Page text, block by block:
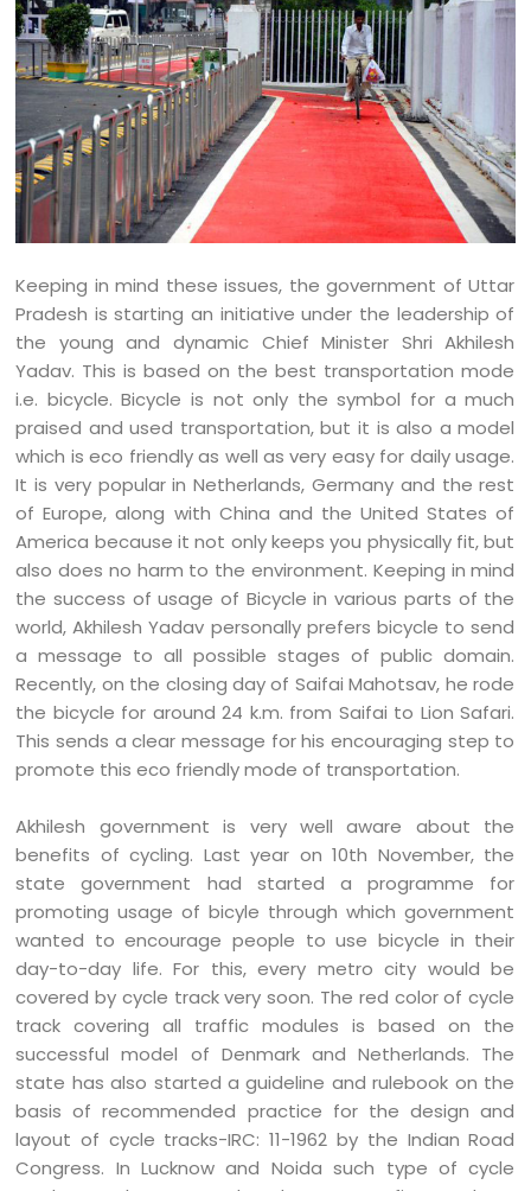
Keeping in mind these issues, the government of Uttar
Pradesh is starting an initiative under the leadership of
the young and dynamic Chief Minister Shri Akhilesh
Yadav. This is based on the best transportation mode
i.e. bicycle. Bicycle is not only the symbol for a much
praised and used transportation, but it is also a model
which is eco friendly as well as very easy for daily usage.
It is very popular in Netherlands, Germany and the rest
of Europe, along with China and the United States of
America because it not only keeps you physically fit, but
also does no harm to the environment. Keeping in mind
the success of usage of Bicycle in various parts of the
world, Akhilesh Yadav personally prefers bicycle to send
a message to all possible stages of public domain.
Recently, on the closing day of Saifai Mahotsav, he rode
the bicycle for around 24 k.m. from Saifai to Lion Safari.
This sends a clear message for his encouraging step to
promote this eco friendly mode of transportation.
Akhilesh government is very well aware about the
benefits of cycling. Last year on 10th November, the
state government had started a programme for
promoting usage of bicyle through which government
wanted to encourage people to use bicycle in their
day-to-day life. For this, every metro city would be
covered by cycle track very soon. The red color of cycle
track covering all traffic modules is based on the
successful model of Denmark and Netherlands. The
state has also started a guideline and rulebook on the
basis of recommended practice for the design and
layout of cycle tracks-IRC: 11-1962 by the Indian Road
Congress. In Lucknow and Noida such type of cycle